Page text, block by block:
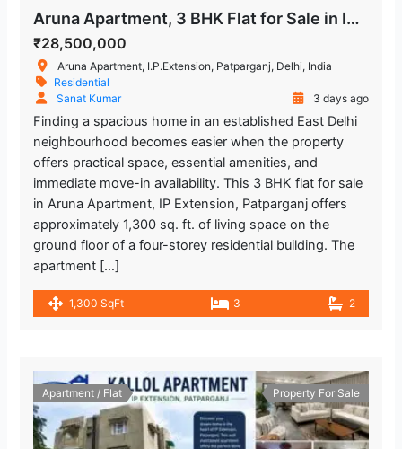
Aruna Apartment, 3 BHK Flat for Sale in IP Extension
₹28,500,000
Aruna Apartment, I.P.Extension, Patparganj, Delhi, India
Residential
Sanat Kumar
3 days ago
Finding a spacious home in an established East Delhi
neighbourhood becomes easier when the property
offers practical space, essential amenities, and
immediate move-in availability. This 3 BHK flat for sale
in Aruna Apartment, IP Extension, Patparganj offers
approximately 1,300 sq. ft. of living space on the
ground floor of a four-storey residential building. The
apartment […]
1,300 SqFt 3 2
Apartment / Flat Property For Sale